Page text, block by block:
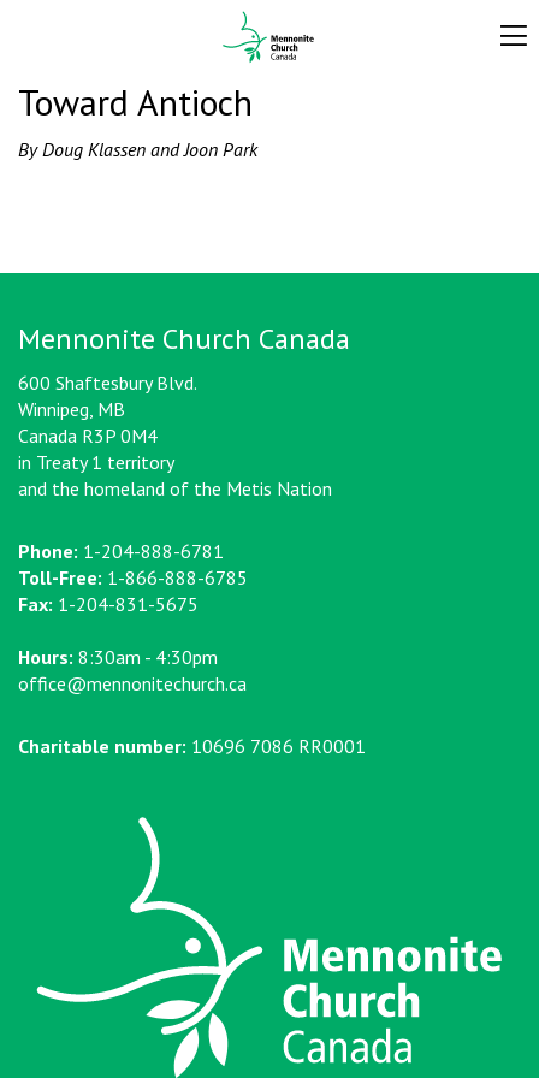
Toward Antioch
By Doug Klassen and Joon Park
Mennonite Church Canada
600 Shaftesbury Blvd.
Winnipeg, MB
Canada R3P 0M4
in Treaty 1 territory
and the homeland of the Metis Nation
Phone: 1-204-888-6781
Toll-Free: 1-866-888-6785
Fax: 1-204-831-5675
Hours: 8:30am - 4:30pm
office@mennonitechurch.ca
Charitable number: 10696 7086 RR0001